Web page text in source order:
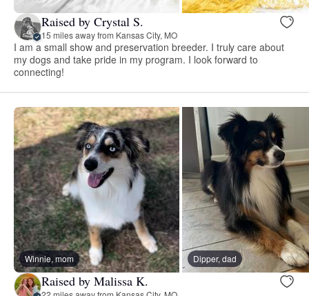
Raised by Crystal S.
15 miles away from Kansas City, MO
I am a small show and preservation breeder. I truly care about
my dogs and take pride in my program. I look forward to
connecting!
Winnie, mom Dipper, dad
Raised by Malissa K.